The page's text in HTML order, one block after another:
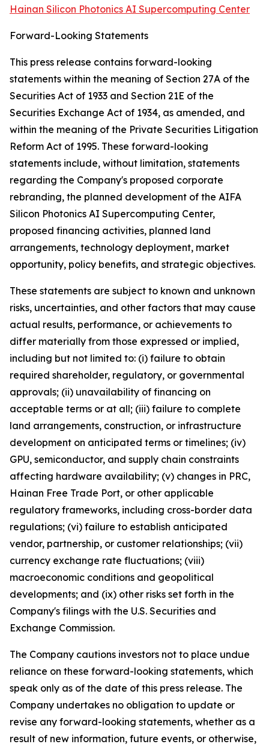
Hainan Silicon Photonics AI Supercomputing Center
Forward-Looking Statements
This press release contains forward-looking
statements within the meaning of Section 27A of the
Securities Act of 1933 and Section 21E of the
Securities Exchange Act of 1934, as amended, and
within the meaning of the Private Securities Litigation
Reform Act of 1995. These forward-looking
statements include, without limitation, statements
regarding the Company's proposed corporate
rebranding, the planned development of the AIFA
Silicon Photonics AI Supercomputing Center,
proposed financing activities, planned land
arrangements, technology deployment, market
opportunity, policy benefits, and strategic objectives.
These statements are subject to known and unknown
risks, uncertainties, and other factors that may cause
actual results, performance, or achievements to
differ materially from those expressed or implied,
including but not limited to: (i) failure to obtain
required shareholder, regulatory, or governmental
approvals; (ii) unavailability of financing on
acceptable terms or at all; (iii) failure to complete
land arrangements, construction, or infrastructure
development on anticipated terms or timelines; (iv)
GPU, semiconductor, and supply chain constraints
affecting hardware availability; (v) changes in PRC,
Hainan Free Trade Port, or other applicable
regulatory frameworks, including cross-border data
regulations; (vi) failure to establish anticipated
vendor, partnership, or customer relationships; (vii)
currency exchange rate fluctuations; (viii)
macroeconomic conditions and geopolitical
developments; and (ix) other risks set forth in the
Company's filings with the U.S. Securities and
Exchange Commission.
The Company cautions investors not to place undue
reliance on these forward-looking statements, which
speak only as of the date of this press release. The
Company undertakes no obligation to update or
revise any forward-looking statements, whether as a
result of new information, future events, or otherwise,